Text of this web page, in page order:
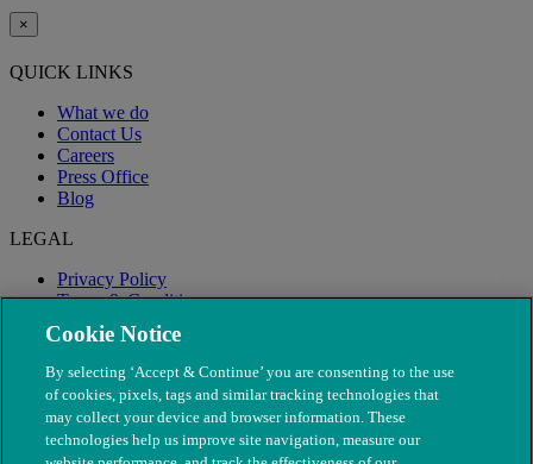
×
QUICK LINKS
What we do
Contact Us
Careers
Press Office
Blog
LEGAL
Privacy Policy
Terms & Conditions
Modern Slavery
Cookie Notice
By selecting ‘Accept & Continue’ you are consenting to the use
of cookies, pixels, tags and similar tracking technologies that
may collect your device and browser information. These
technologies help us improve site navigation, measure our